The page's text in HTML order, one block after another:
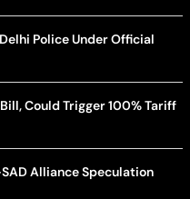
Police Under Official
Could Trigger 100% Tariff
Alliance Speculation